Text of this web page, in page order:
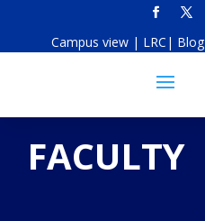
Campus view | LRC | Blog
FACULTY